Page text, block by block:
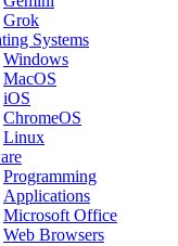
Grok
Systems
Windows
MacOS
iOS
ChromeOS
Linux
Programming
Applications
Microsoft Office
Web Browsers